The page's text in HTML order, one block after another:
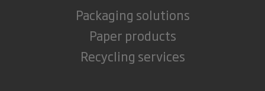
Packaging solutions
Paper products
Recycling services